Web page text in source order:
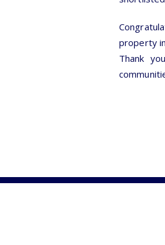
property
Thank